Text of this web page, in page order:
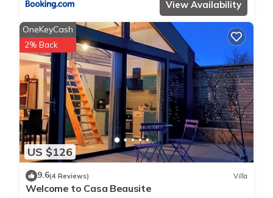
View Availability
US $126
OneKeyCash
2% Back
9.6(4 Reviews) Villa
Welcome to Casa Beausite